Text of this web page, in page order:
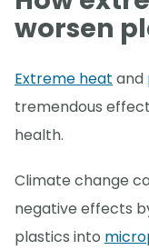
worsen
Extreme heat and
tremendous
health.
Climate change
negative effects
plastics into